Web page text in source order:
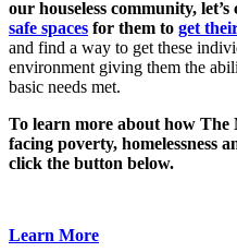
our houseless community,
safe spaces for them to get
and find a way to get these
environment giving them the
basic needs met.
To learn more about how The
facing poverty, homelessness
click the button below.
Learn More